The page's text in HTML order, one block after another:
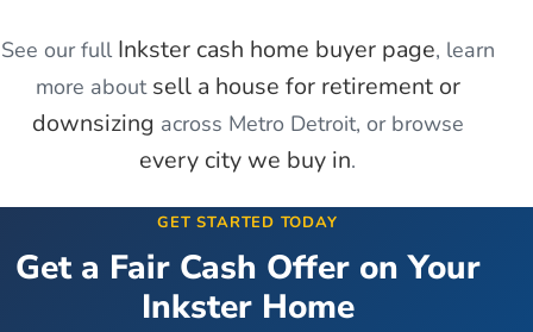
See our full Inkstercash home buyer page, learn
more about sell a house for retirement or
downsizing across Metro Detroit, or browse
every city we buy in.
GET STARTED TODAY
Get a Fair Cash Offer on Your
InksterHome